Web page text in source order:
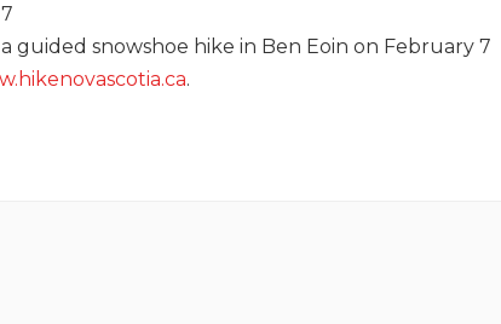
guided snowshoe hike in Ben Eoin on February 7
.